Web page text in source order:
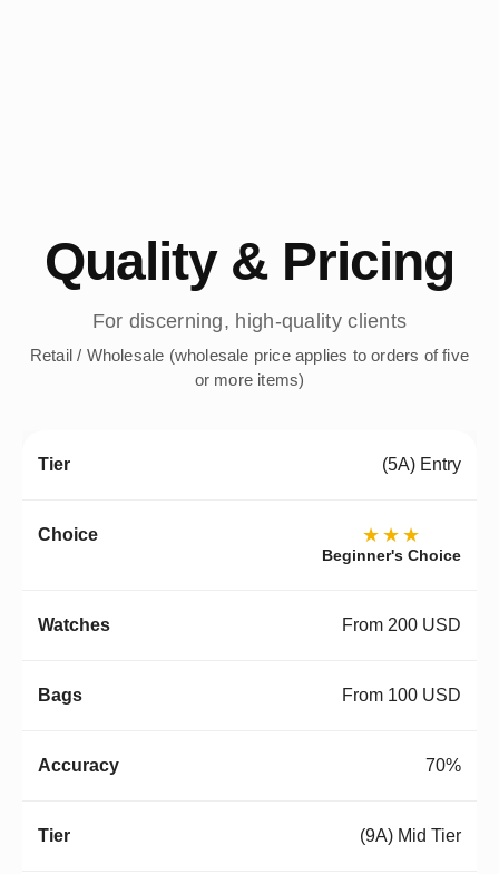
Quality & Pricing
For discerning, high-quality clients
Retail / Wholesale (wholesale price applies to orders of five
or more items)
(5A) Entry
★★★
Beginner's Choice
From 200 USD
From 100 USD
70%
(9A) Mid Tier